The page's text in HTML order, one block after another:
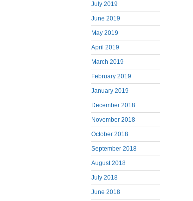
July 2019
June 2019
May 2019
April 2019
March 2019
February 2019
January 2019
December 2018
November 2018
October 2018
September 2018
August 2018
July 2018
June 2018